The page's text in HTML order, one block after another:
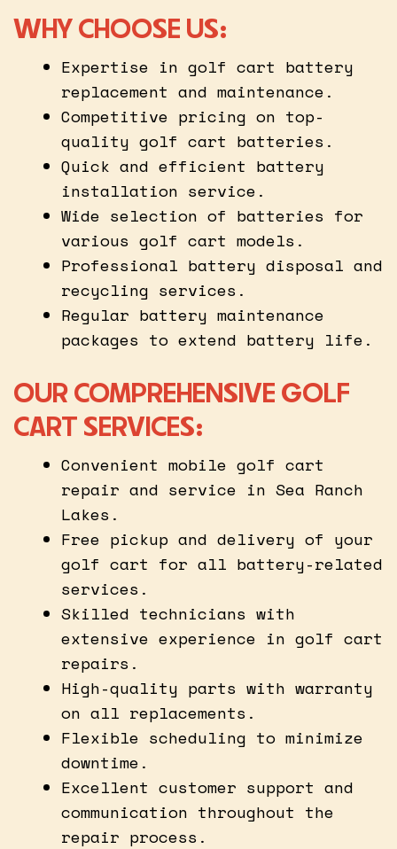
WHY CHOOSE US:
Expertise in golf cart battery
replacement and maintenance.
Competitive pricing on top-
quality golf cart batteries.
Quick and efficient battery
installation service.
Wide selection of batteries for
various golf cart models.
Professional battery disposal and
recycling services.
Regular battery maintenance
packages to extend battery life.
OUR COMPREHENSIVE GOLF
CART SERVICES:
Convenient mobile golf cart
repair and service in Sea Ranch
Lakes.
Free pickup and delivery of your
golf cart for all battery-related
services.
Skilled technicians with
extensive experience in golf cart
repairs.
High-quality parts with warranty
on all replacements.
Flexible scheduling to minimize
downtime.
Excellent customer support and
communication throughout the
repair process.